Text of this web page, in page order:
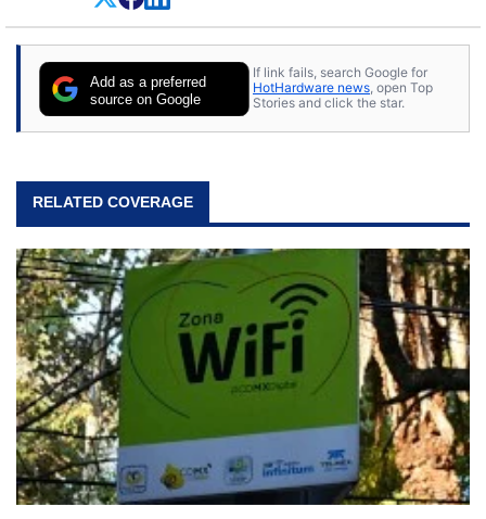
Add as a preferred
source on Google
If link fails, search Google for
HotHardware news, open Top
Stories and click the star.
RELATED COVERAGE